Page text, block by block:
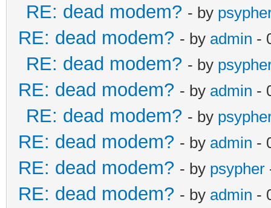
RE: dead modem? - by
RE: dead modem? - by admin -
RE: dead modem? - by
RE: dead modem? - by admin -
RE: dead modem? - by
RE: dead modem? - by admin -
RE: dead modem? - by psypher
RE: dead modem? - by admin -